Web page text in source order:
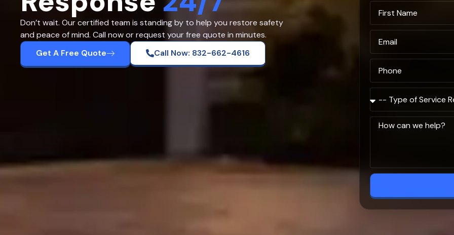
Don’t wait. Our certified team is standing by to help you restore safety
and peace of mind. Call now or request your free quote in minutes.
Get A Free Quote
Call Now: 832-662-4616